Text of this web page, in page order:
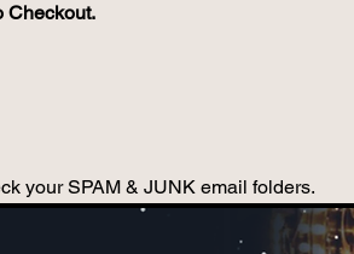
Checkout.
your SPAM & JUNK email folders.